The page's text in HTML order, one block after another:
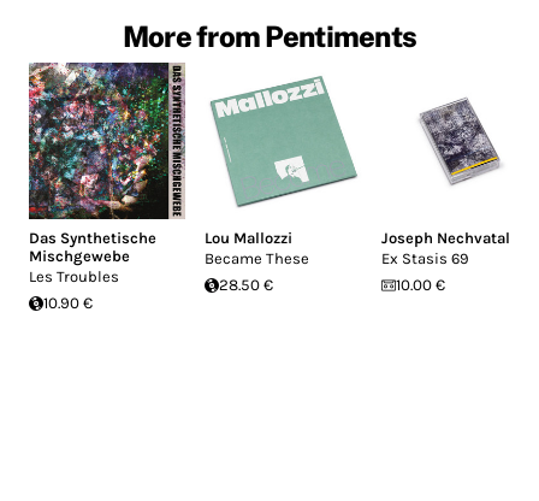
More from Pentiments
Das Synthetische
Mischgewebe
Les Troubles
10.90 €
Lou Mallozzi
Became These
28.50 €
Joseph Nechvatal
Ex Stasis 69
10.00 €